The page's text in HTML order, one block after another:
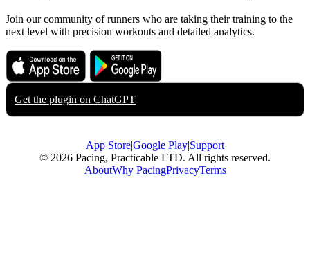
Join our community of runners who are taking their training to the
next level with precision workouts and detailed analytics.
Download on the
App Store
Get it on
Google Play
Get the plugin on ChatGPT
App Store|Google Play|Support
© 2026 Pacing, Practicable LTD. All rights reserved.
AboutWhy PacingPrivacyTerms